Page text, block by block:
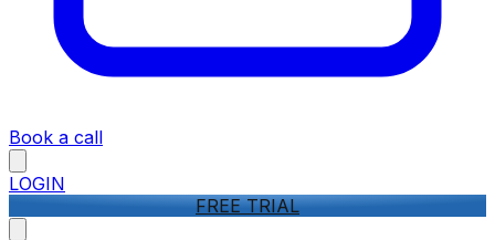
Book a call
LOGIN
FREE TRIAL